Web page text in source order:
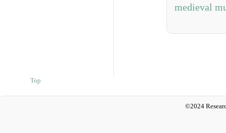
medieval
Top
©2024